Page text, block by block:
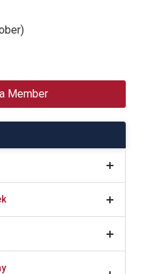
Member